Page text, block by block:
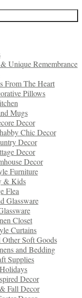
Unique Remembrance
From The Heart
Pillows
Mugs
Decor
Chic Decor
Decor
Decor
Decor
Furniture
& Kids
Flea
Glassware
Closet
Curtains
Soft Goods
and Bedding
Supplies
Decor
Fall Decor